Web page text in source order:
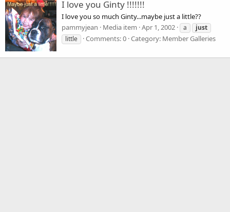
I love you Ginty !!!!!!!
I love you so much Ginty...maybe just a little??
pammyjean
Media item Apr 1, 2002 a
just
little
Comments: 0 Category: Member Galleries